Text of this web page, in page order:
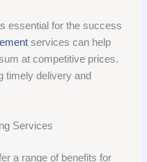
essential for the success
services can help
at competitive prices.
timely delivery and
Services
a range of benefits for